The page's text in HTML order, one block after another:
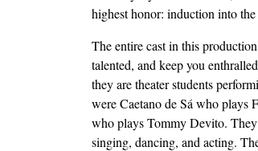
highest honor: induction into
The entire cast in this
talented, and keep you
they are theater students
were Caetano de Sá who plays
who plays Tommy Devito.
singing, dancing, and acting.